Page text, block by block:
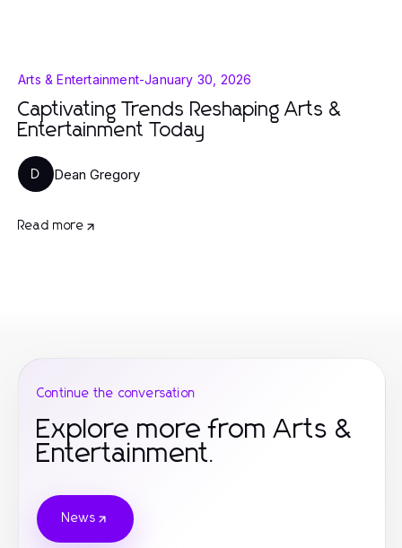
Arts & Entertainment-January 30, 2026
Captivating Trends Reshaping Arts &
Entertainment Today
D Dean Gregory
Read more
Continue the conversation
Explore more from Arts &
Entertainment.
News